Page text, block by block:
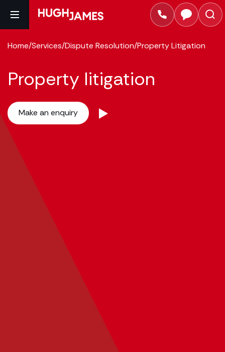
Home/Services/Dispute Resolution/Property Litigation
Property litigation
Make an enquiry